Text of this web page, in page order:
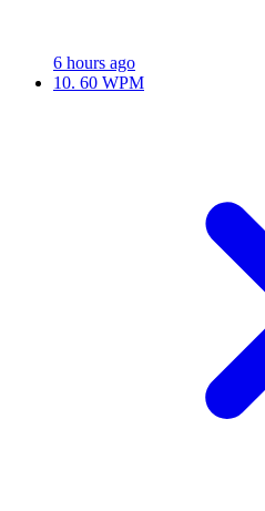
6 hours ago
10. 60 WPM